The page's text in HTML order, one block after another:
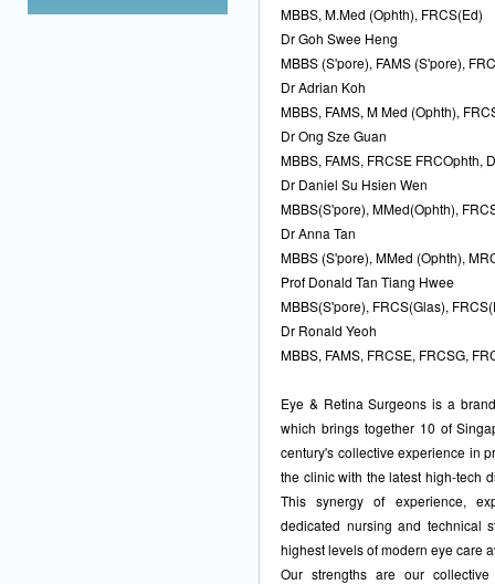
MBBS, M.Med (Ophth), FRCS(Ed)
Dr Goh Swee Heng
MBBS (S'pore), FAMS (S'pore),
Dr Adrian Koh
MBBS, FAMS, M Med (Ophth),
Dr Ong Sze Guan
MBBS, FAMS, FRCSE FRCOphth,
Dr Daniel Su Hsien Wen
MBBS(S'pore), MMed(Ophth),
Dr Anna Tan
MBBS (S'pore), MMed (Ophth),
Prof Donald Tan Tiang Hwee
MBBS(S'pore), FRCS(Glas),
Dr Ronald Yeoh
MBBS, FAMS, FRCSE, FRCSG,
Eye & Retina Surgeons is a
which brings together 10 of
century's collective experience in
the clinic with the latest high-tech
This synergy of experience,
dedicated nursing and technical
highest levels of modern eye care
Our strengths are our